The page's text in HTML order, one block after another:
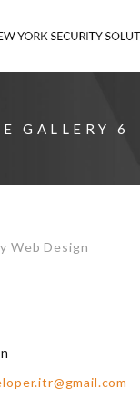
GALLERY 6
Web Design